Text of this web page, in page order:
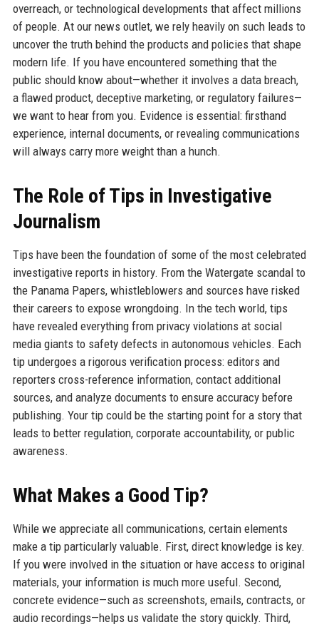
overreach, or technological developments that affect millions
of people. At our news outlet, we rely heavily on such leads to
uncover the truth behind the products and policies that shape
modern life. If you have encountered something that the
public should know about—whether it involves a data breach,
a flawed product, deceptive marketing, or regulatory failures—
we want to hear from you. Evidence is essential: firsthand
experience, internal documents, or revealing communications
will always carry more weight than a hunch.
The Role of Tips in Investigative
Journalism
Tips have been the foundation of some of the most celebrated
investigative reports in history. From the Watergate scandal to
the Panama Papers, whistleblowers and sources have risked
their careers to expose wrongdoing. In the tech world, tips
have revealed everything from privacy violations at social
media giants to safety defects in autonomous vehicles. Each
tip undergoes a rigorous verification process: editors and
reporters cross-reference information, contact additional
sources, and analyze documents to ensure accuracy before
publishing. Your tip could be the starting point for a story that
leads to better regulation, corporate accountability, or public
awareness.
What Makes a Good Tip?
While we appreciate all communications, certain elements
make a tip particularly valuable. First, direct knowledge is key.
If you were involved in the situation or have access to original
materials, your information is much more useful. Second,
concrete evidence—such as screenshots, emails, contracts, or
audio recordings—helps us validate the story quickly. Third,